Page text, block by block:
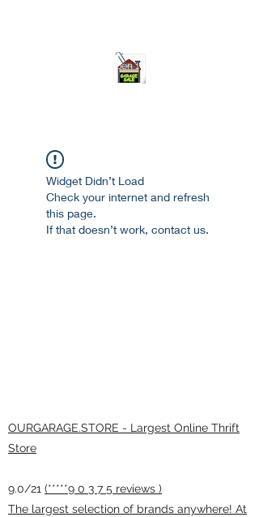
open 10am-7pm daily
Widget Didn’t Load
Check your internet and refresh
this page.
If that doesn’t work, contact us.
OURGARAGE.STORE - Largest Online Thrift
Store
9.0/21 (*****9 0 3 7 5 reviews )
The largest selection of brands anywhere! At